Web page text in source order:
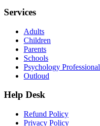
Services
Adults
Children
Parents
Schools
Psychology
Outloud
Help Desk
Refund Policy
Privacy Policy